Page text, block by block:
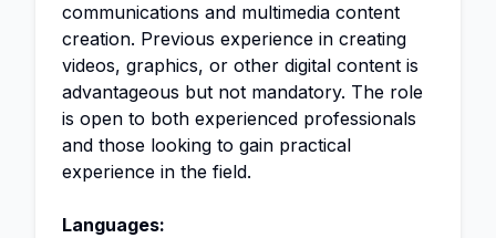
communications and multimedia content
creation. Previous experience in creating
videos, graphics, or other digital content is
advantageous but not mandatory. The role
is open to both experienced professionals
and those looking to gain practical
experience in the field.
Languages: